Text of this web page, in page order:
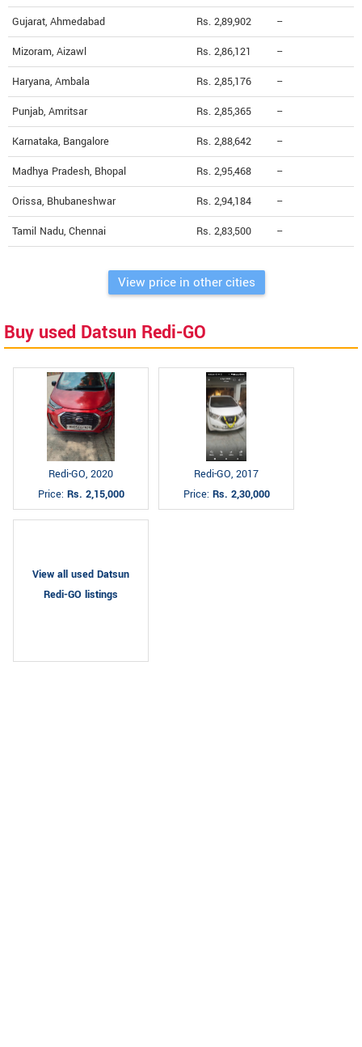
Gujarat, Ahmedabad Rs. 2,89,902 --
Mizoram, Aizawl Rs. 2,86,121 --
Haryana, Ambala Rs. 2,85,176 --
Punjab, Amritsar Rs. 2,85,365 --
Karnataka, Bangalore Rs. 2,88,642 --
Madhya Pradesh, Bhopal Rs. 2,95,468 --
Orissa, Bhubaneshwar Rs. 2,94,184 --
Tamil Nadu, Chennai Rs. 2,83,500 --
View price in other cities
Buy used Datsun Redi-GO
Redi-GO, 2020
Price: Rs. 2,15,000
Redi-GO, 2017
Price: Rs. 2,30,000
View all used Datsun
Redi-GO listings